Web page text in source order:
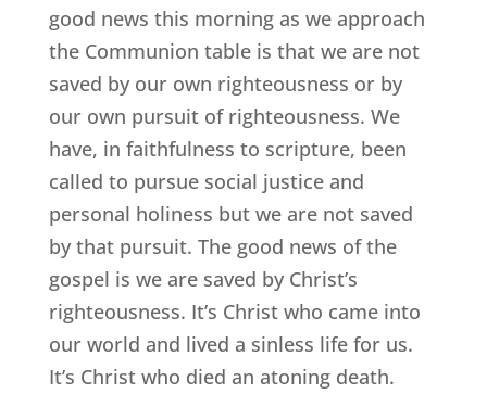
good news this morning as we approach
the Communion table is that we are not
saved by our own righteousness or by
our own pursuit of righteousness. We
have, in faithfulness to scripture, been
called to pursue social justice and
personal holiness but we are not saved
by that pursuit. The good news of the
gospel is we are saved by Christ’s
righteousness. It’s Christ who came into
our world and lived a sinless life for us.
It’s Christ who died an atoning death.